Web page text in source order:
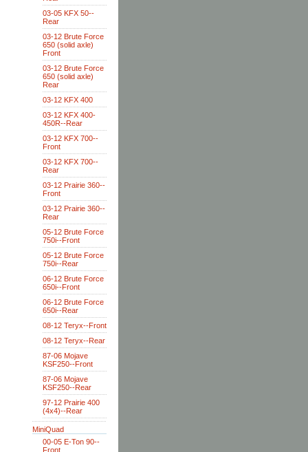
03-05 KFX 50--
Rear
03-12 Brute Force
650 (solid axle)
Front
03-12 Brute Force
650 (solid axle)
Rear
03-12 KFX 400
03-12 KFX 400-
450R--Rear
03-12 KFX 700--
Front
03-12 KFX 700--
Rear
03-12 Prairie 360--
Front
03-12 Prairie 360--
Rear
05-12 Brute Force
750i--Front
05-12 Brute Force
750i--Rear
06-12 Brute Force
650i--Front
06-12 Brute Force
650i--Rear
08-12 Teryx--Front
08-12 Teryx--Rear
87-06 Mojave
KSF250--Front
87-06 Mojave
KSF250--Rear
97-12 Prairie 400
(4x4)--Rear
MiniQuad
00-05 E-Ton 90--
Front